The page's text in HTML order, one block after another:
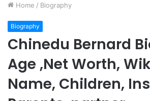
Home / Biography
Biography
Chinedu Bernard
Age ,Net Worth,
Name, Children,